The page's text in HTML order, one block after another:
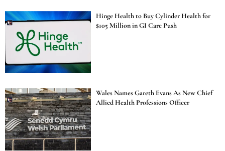
Hinge Health to Buy Cylinder Health for
$105 Million in GI Care Push
Wales Names Gareth Evans As New Chief
Allied Health Professions Officer